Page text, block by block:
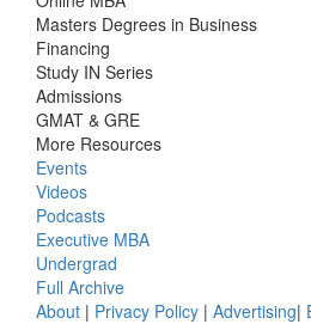
Masters Degrees in Business
Financing
Study IN Series
Admissions
GMAT & GRE
More Resources
Events
Videos
Podcasts
Executive MBA
Undergrad
Full Archive
About | Privacy Policy | Advertising|